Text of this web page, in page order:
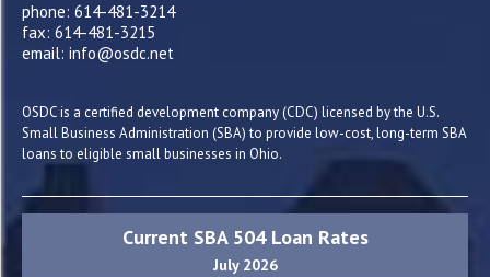
phone: 614-481-3214
fax: 614-481-3215
email: info@osdc.net
OSDC is a certified development company (CDC) licensed by the U.S.
Small Business Administration (SBA) to provide low-cost, long-term SBA
loans to eligible small businesses in Ohio.
Current SBA 504 Loan Rates
July 2026